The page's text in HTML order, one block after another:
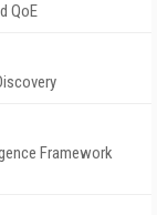
QoE
Framework